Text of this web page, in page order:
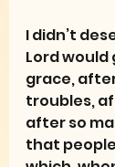
I didn’t
Lord
grace,
troubles,
after so
that